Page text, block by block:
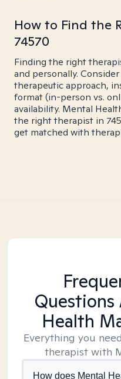
How to Find the
74570
Finding the right
and personally.
therapeutic approach,
format (in-person vs.
availability. Mental
the right therapist in
get matched with
Health
Everything you
therapist with
How does Mental